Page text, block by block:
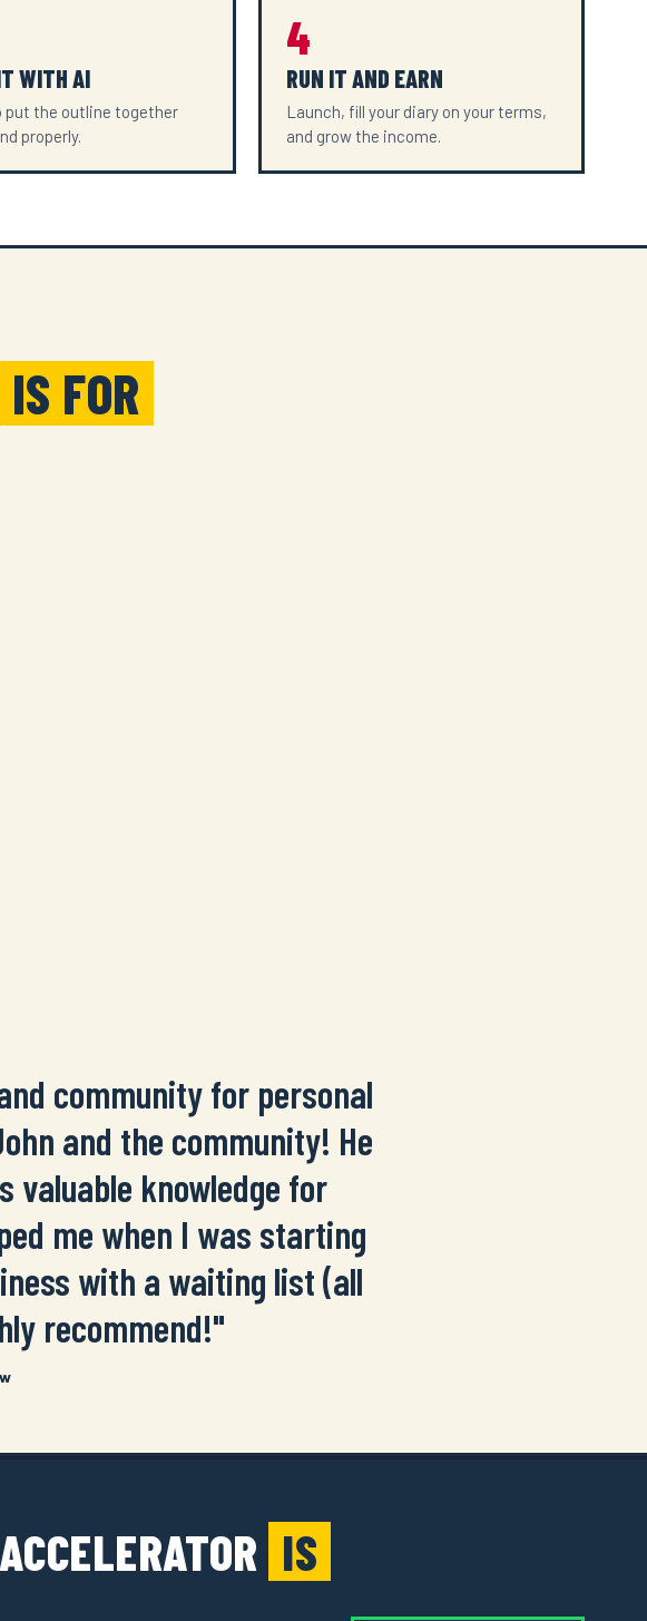
WITH AI
put the outline together
properly.
4
RUN IT AND EARN
Launch, fill your diary on your terms,
and grow the income.
IS FOR
community for personal
and the community! He
valuable knowledge for
me when I was starting
with a waiting list (all
recommend!"
IS